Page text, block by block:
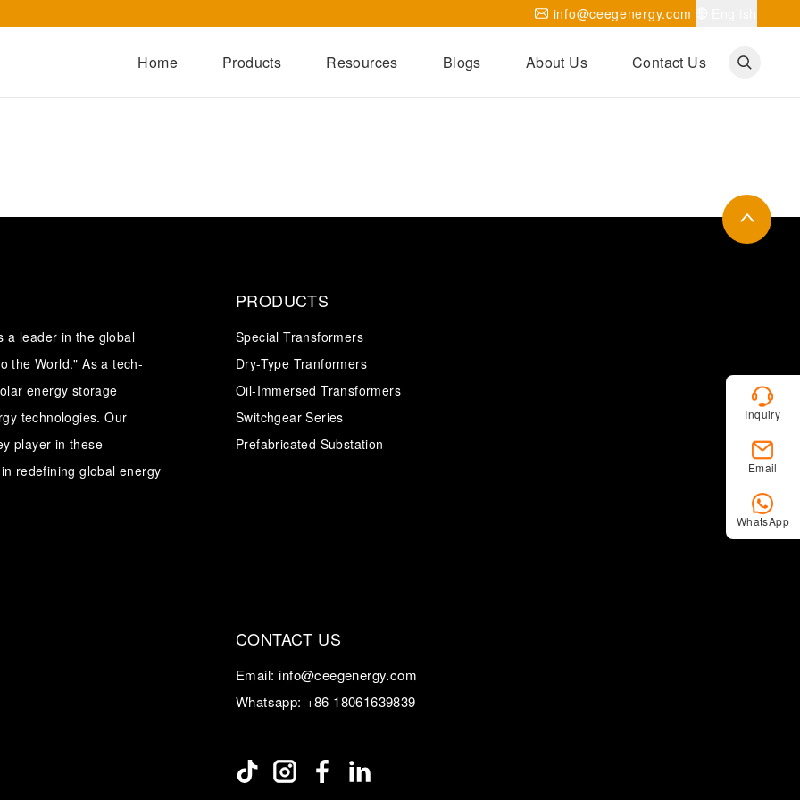
info@ceegenergy.com
Transformer CEEG Grid Side ESS
Home Products
Prefabricated Substation
Integrated Power Module
Resources Blogs About Us
CEEG Factory
Contact Us
Inquiry
Email
WhatsApp
a leader in the global
the World." As a tech-
energy storage
technologies. Our
player in these
redefining global energy
PRODUCTS
Special Transformers
Dry-Type Tranformers
Oil-Immersed Transformers
Switchgear Series
Prefabricated Substation
CONTACT US
Email: info@ceegenergy.com
Whatsapp: +86 18061639839